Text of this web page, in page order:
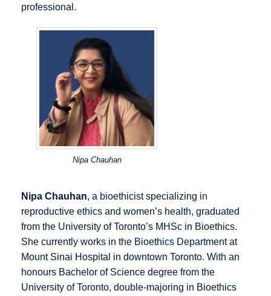
professional.
Nipa Chauhan
Nipa Chauhan, a bioethicist specializing in
reproductive ethics and women’s health, graduated
from the University of Toronto’s MHSc in Bioethics.
She currently works in the Bioethics Department at
Mount Sinai Hospital in downtown Toronto. With an
honours Bachelor of Science degree from the
University of Toronto, double-majoring in Bioethics